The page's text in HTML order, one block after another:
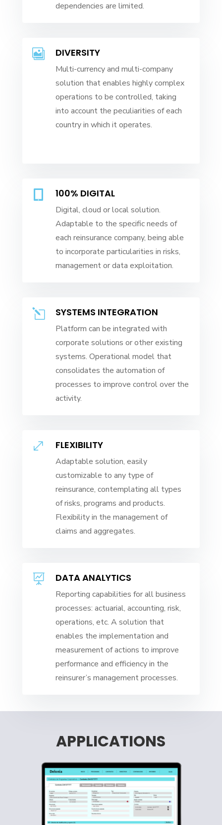
dependencies are limited.
 DIVERSITY
Multi-currency and multi-company
solution that enables highly complex
operations to be controlled, taking
into account the peculiarities of each
country in which it operates.
100% DIGITAL
Digital, cloud or local solution.
Adaptable to the specific needs of
each reinsurance company, being able
to incorporate particularities in risks,
management or data exploitation.
l SYSTEMS INTEGRATION
Platform can be integrated with
corporate solutions or other existing
systems. Operational model that
consolidates the automation of
processes to improve control over the
activity.
. FLEXIBILITY
Adaptable solution, easily
customizable to any type of
reinsurance, contemplating all types
of risks, programs and products.
Flexibility in the management of
claims and aggregates.
 DATA ANALYTICS
Reporting capabilities for all business
processes: actuarial, accounting, risk,
operations, etc. A solution that
enables the implementation and
measurement of actions to improve
performance and efficiency in the
reinsurer’s management processes.
APPLICATIONS